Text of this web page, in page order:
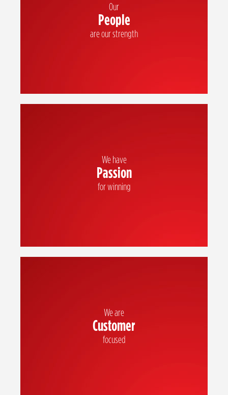
Our
People
are our strength
We value our people and recognize that each one of us is essential to our
success
We have
Passion
for winning
We inspire each other with our positive attitude and energy as we strive to
be the best
We are
Customer
focused
Our customers are at the heart of all we do and we exceed their
expectations every time